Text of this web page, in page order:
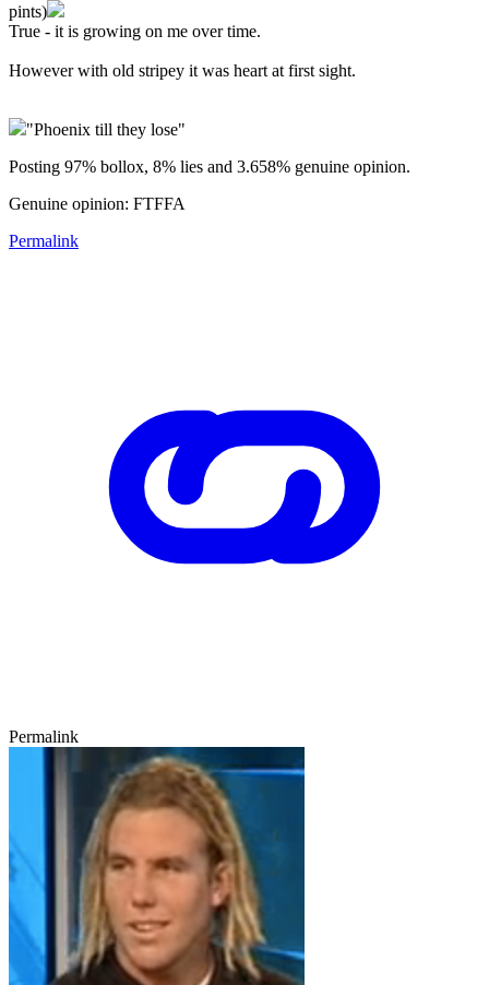
pints)
True - it is growing on me over time.
However with old stripey it was heart at first sight.
"Phoenix till they lose"
Posting 97% bollox, 8% lies and 3.658% genuine opinion.
Genuine opinion: FTFFA
Permalink
Permalink